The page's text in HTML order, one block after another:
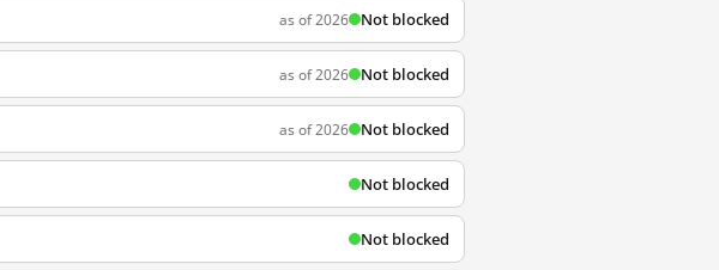
as of 2026 Not blocked
as of 2026 Not blocked
as of 2026 Not blocked
Not blocked
Not blocked